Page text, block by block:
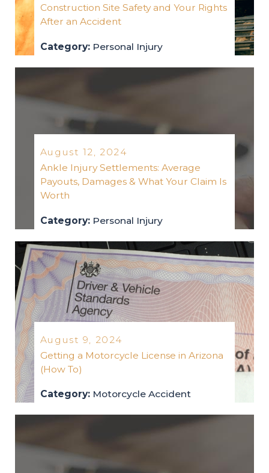
Construction Site Safety and Your Rights
After an Accident
Category: Personal Injury
August 12, 2024
Ankle Injury Settlements: Average
Payouts, Damages & What Your Claim Is
Worth
Category: Personal Injury
August 9, 2024
Getting a Motorcycle License in Arizona
(How To)
Category: Motorcycle Accident